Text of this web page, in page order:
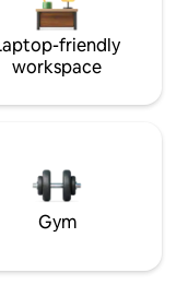
friendly
workspace
Gym